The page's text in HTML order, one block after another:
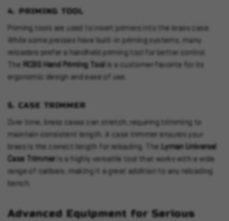
4. PRIMING TOOL
Priming tools are used to insert primers into the brass case.
While some presses have built-in priming systems, many
reloaders prefer a handheld priming tool for better control.
The
RCBS Hand Priming Tool
is a customer favorite for its
ergonomic design and ease of use.
5. CASE TRIMMER
Over time, brass cases can stretch, requiring trimming to
maintain consistent length. A case trimmer ensures your
brass is the correct length for reloading. The
Lyman Universal
Case Trimmer
is a highly versatile tool that works with a wide
range of calibers, making it a great addition to any reloading
bench.
Advanced Equipment for Serious